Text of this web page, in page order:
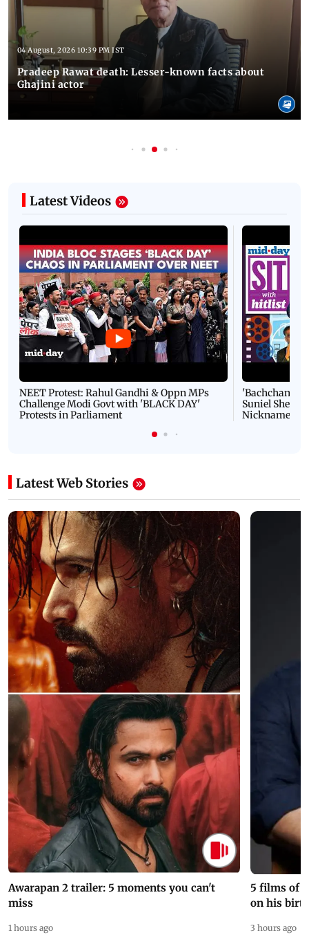
04 August, 2026 10:39 PM IST
Pradeep Rawat death: Lesser-known facts about
Ghajini actor
Latest Videos
NEET Protest: Rahul Gandhi & Oppn MPs
Challenge Modi Govt with 'BLACK DAY'
Protests in Parliament
'Bachchan
Suniel Shetty
Nickname |
Latest Web Stories
Awarapan 2 trailer: 5 moments you can't
miss
1 hours ago
5 films of
on his
3 hours ago